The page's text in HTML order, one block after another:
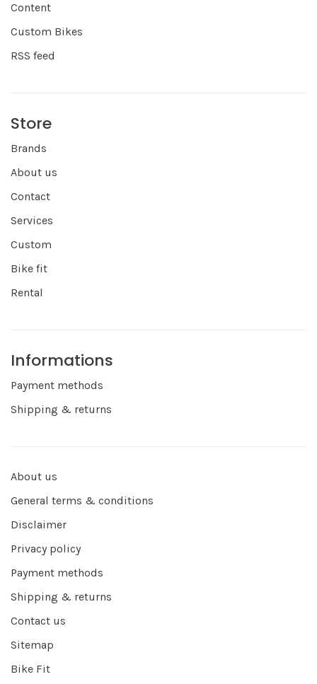
Content
Custom Bikes
RSS feed
Store
Brands
About us
Contact
Services
Custom
Bike fit
Rental
Informations
Payment methods
Shipping & returns
About us
General terms & conditions
Disclaimer
Privacy policy
Payment methods
Shipping & returns
Contact us
Sitemap
Bike Fit